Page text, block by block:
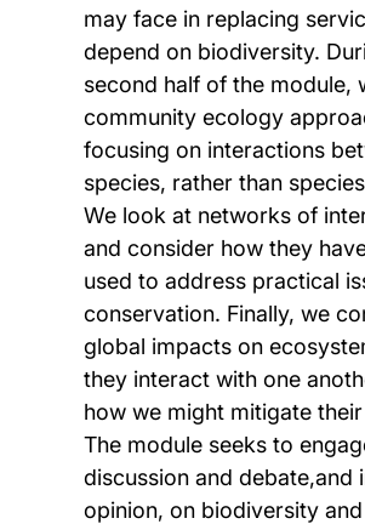
may face in replacing
depend on biodiversity.
second half of the module,
community ecology
focusing on interactions
species, rather than
We look at networks of
and consider how they
used to address practical
conservation. Finally, we
global impacts on
they interact with one
how we might mitigate
The module seeks to
discussion and debate,and
opinion, on biodiversity and